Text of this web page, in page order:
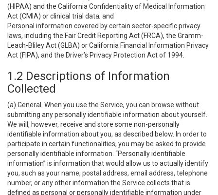
(HIPAA) and the California Confidentiality of Medical Information
Act (CMIA) or clinical trial data; and
Personal information covered by certain sector-specific privacy
laws, including the Fair Credit Reporting Act (FRCA), the Gramm-
Leach-Bliley Act (GLBA) or California Financial Information Privacy
Act (FIPA), and the Driver’s Privacy Protection Act of 1994.
1.2 Descriptions of Information
Collected
(a) General
. When you use the Service, you can browse without
submitting any personally identifiable information about yourself.
We will, however, receive and store some non-personally
identifiable information about you, as described below. In order to
participate in certain functionalities, you may be asked to provide
personally identifiable information. “Personally identifiable
information” is information that would allow us to actually identify
you, such as your name, postal address, email address, telephone
number, or any other information the Service collects that is
defined as personal or personally identifiable information under